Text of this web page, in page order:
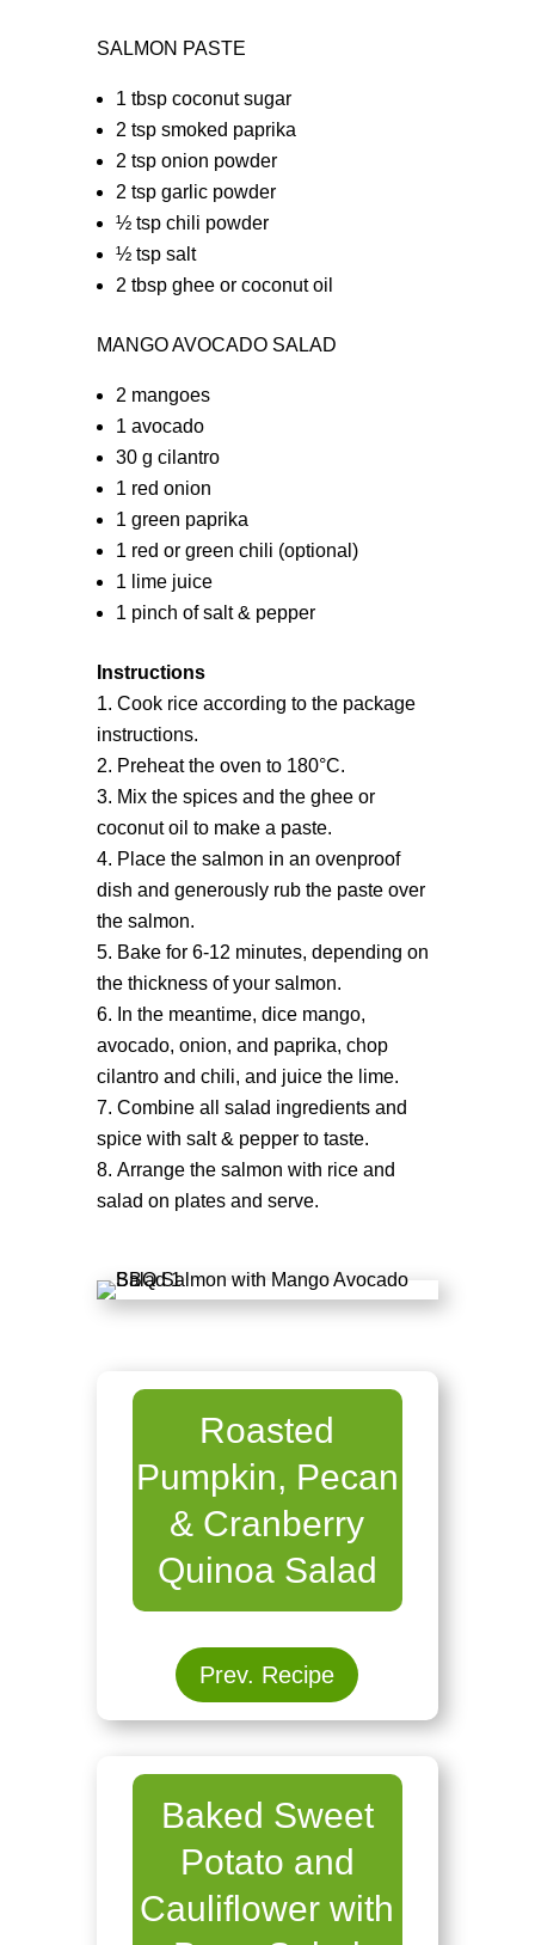
SALMON PASTE
1 tbsp coconut sugar
2 tsp smoked paprika
2 tsp onion powder
2 tsp garlic powder
½ tsp chili powder
½ tsp salt
2 tbsp ghee or coconut oil
MANGO AVOCADO SALAD
2 mangoes
1 avocado
30 g cilantro
1 red onion
1 green paprika
1 red or green chili (optional)
1 lime juice
1 pinch of salt & pepper
Instructions
Cook rice according to the package
instructions.
Preheat the oven to 180°C.
Mix the spices and the ghee or
coconut oil to make a paste.
Place the salmon in an ovenproof
dish and generously rub the paste over
the salmon.
Bake for 6-12 minutes, depending on
the thickness of your salmon.
In the meantime, dice mango,
avocado, onion, and paprika, chop
cilantro and chili, and juice the lime.
Combine all salad ingredients and
spice with salt & pepper to taste.
Arrange the salmon with rice and
salad on plates and serve.
Roasted
Pumpkin, Pecan
& Cranberry
Quinoa Salad
Prev. Recipe
Baked Sweet
Potato and
Cauliflower with